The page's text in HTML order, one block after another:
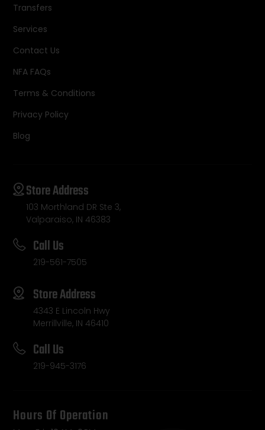
Transfers
Services
Contact Us
NFA FAQs
Terms & Conditions
Privacy Policy
Blog
Store Address
103 Morthland DR Ste 3,
Valparaiso, IN 46383
Call Us
219-561-7505
Store Address
4343 E Lincoln Hwy
Merrillville, IN 46410
Call Us
219-945-3176
Hours Of Operation